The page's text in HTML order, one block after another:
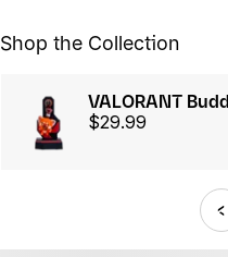
Shop the Collection
$29.99